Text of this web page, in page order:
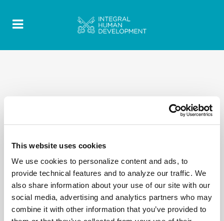
This website uses cookies
We use cookies to personalize content and ads, to
provide technical features and to analyze our traffic. We
also share information about your use of our site with our
social media, advertising and analytics partners who may
combine it with other information that you’ve provided to